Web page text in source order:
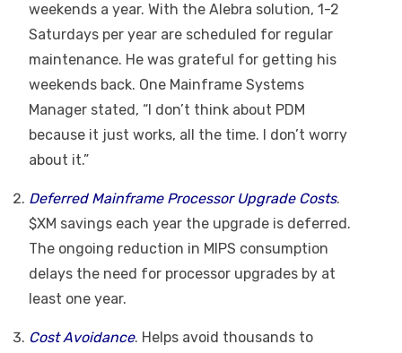
weekends a year. With the Alebra solution, 1-2
Saturdays per year are scheduled for regular
maintenance. He was grateful for getting his
weekends back. One Mainframe Systems
Manager stated, “I don’t think about PDM
because it just works, all the time. I don’t worry
about it.”
Deferred Mainframe Processor Upgrade Costs.
$XM savings each year the upgrade is deferred.
The ongoing reduction in MIPS consumption
delays the need for processor upgrades by at
least one year.
Cost Avoidance. Helps avoid thousands to